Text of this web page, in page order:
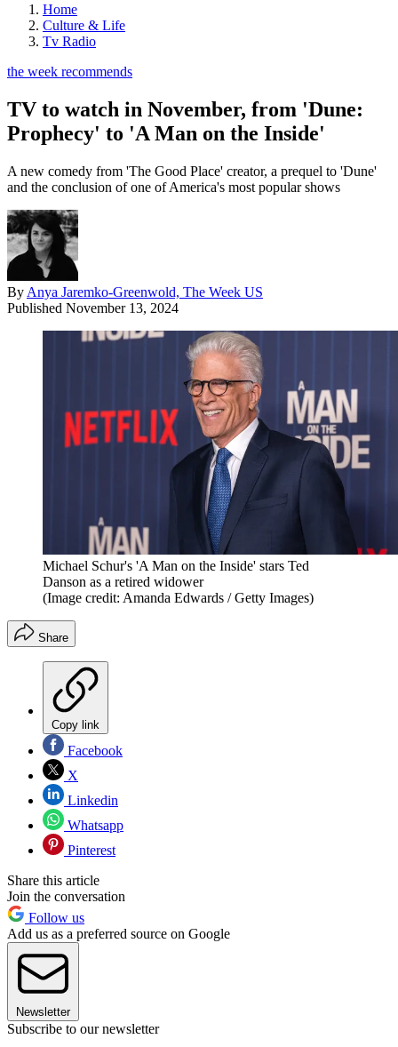
Home
Culture & Life
Tv Radio
the week recommends
TV to watch in November, from 'Dune:
Prophecy' to 'A Man on the Inside'
A new comedy from 'The Good Place' creator, a prequel to 'Dune'
and the conclusion of one of America's most popular shows
By Anya Jaremko-Greenwold, The Week US
Published November 13, 2024
Michael Schur's 'A Man on the Inside' stars Ted
Danson as a retired widower
(Image credit: Amanda Edwards / Getty Images)
Share
Copy link
Facebook
X
Linkedin
Whatsapp
Pinterest
Share this article
Join the conversation
Follow us
Add us as a preferred source on Google
Newsletter
Subscribe to our newsletter